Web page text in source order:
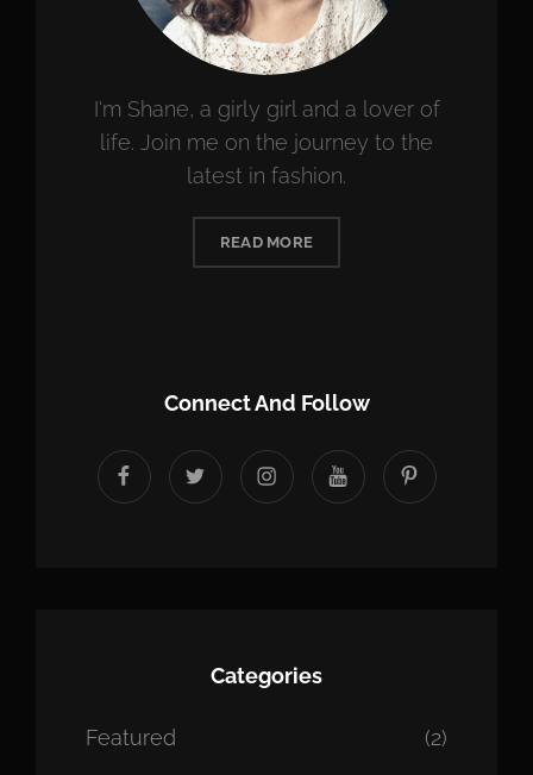
I'm Shane, a girly girl and a lover of
life. Join me on the journey to the
latest in fashion.
READ MORE
Connect And Follow
facebooktwitter instagramyoutubePinterest
Categories
Featured (2)